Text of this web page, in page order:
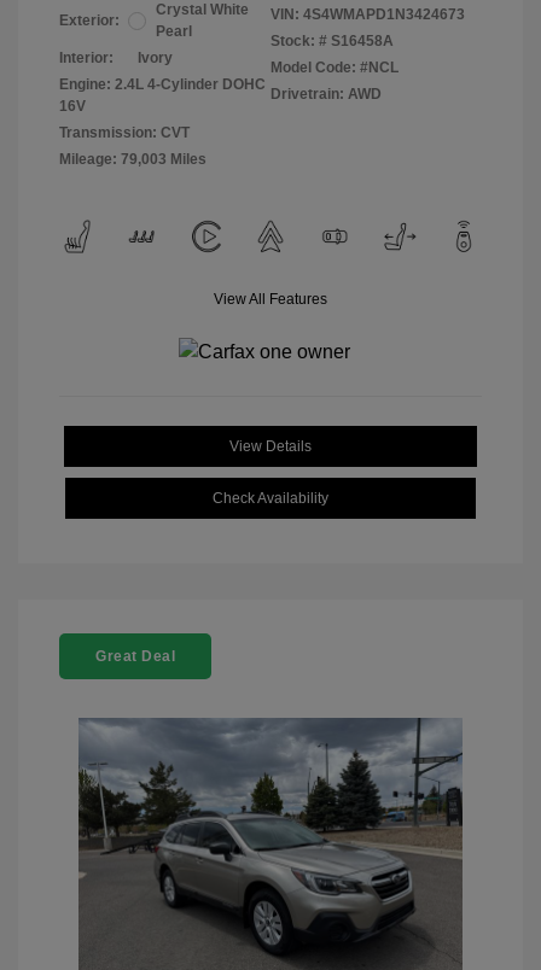
Exterior:
Crystal White
Pearl
Interior:
Ivory
Engine: 2.4L 4-Cylinder DOHC
16V
Transmission: CVT
Mileage: 79,003 Miles
VIN: 4S4WMAPD1N3424673
Stock: # S16458A
Model Code: #NCL
Drivetrain: AWD
View All Features
View Details
Check Availability
Great Deal